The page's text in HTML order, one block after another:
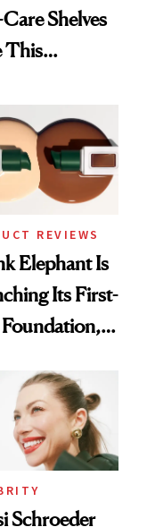
Shelves
This
REVIEWS
Elephant Is
Its First-
Foundation,
Schroeder